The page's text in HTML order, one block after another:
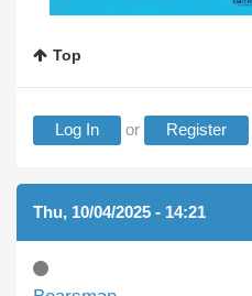
Top
Log In or Register
Thu, 10/04/2025 - 14:21